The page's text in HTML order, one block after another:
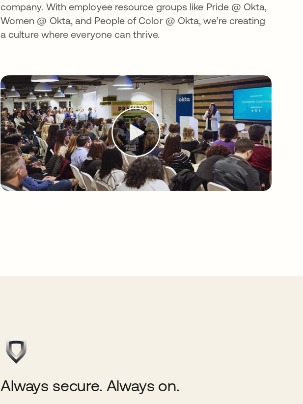
company. With employee resource groups like Pride @ Okta,
Women @ Okta, and People of Color @ Okta, we’re creating
a culture where everyone can thrive.
Always secure. Always on.